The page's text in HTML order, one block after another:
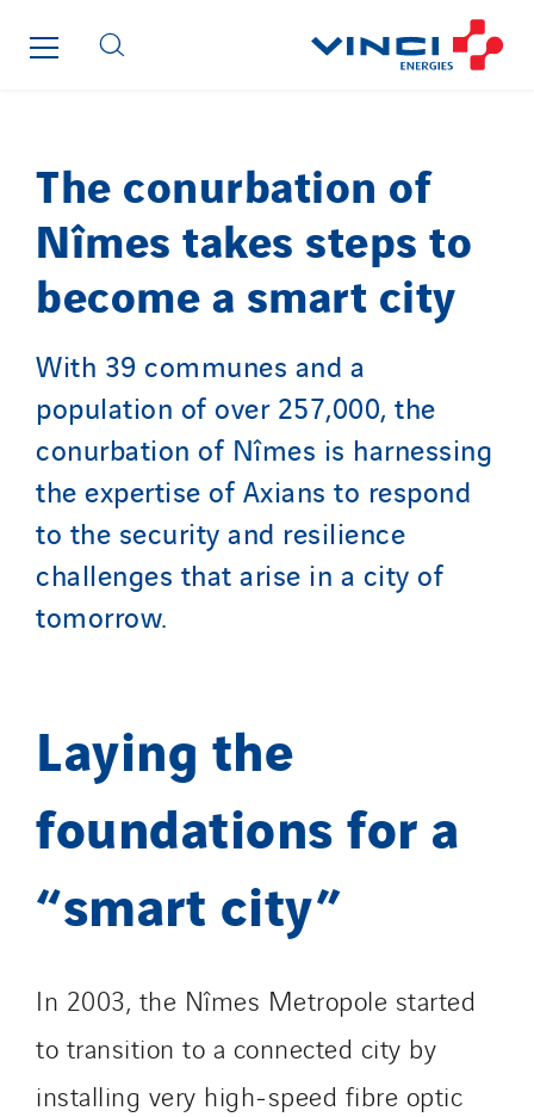
The conurbation of
Nîmes takes steps to
become a smart city
With 39 communes and a
population of over 257,000, the
conurbation of Nîmes is harnessing
the expertise of Axians to respond
to the security and resilience
challenges that arise in a city of
tomorrow.
Laying the
foundations for a
“smart city”
In 2003, the Nîmes Metropole started
to transition to a connected city by
installing very high‑speed fibre optic
SKE-International
SparkEx® Funkenlöschanlagen
STE Armor
Strasser
Stroomverdeler
TelComTec
Telematic Solutions
TG Concept
Thermo Réfrigération
Tiab
Top Thermique
TranzCom
Travesset Beziers
Tunzini Maintenance Nucléaire
TUNZINI Nucléaire
Tunzini Paris
Tunzini Toulouse
Tunzini Troyes
Twyver
Valentin
Valette
VINCI Stiftung